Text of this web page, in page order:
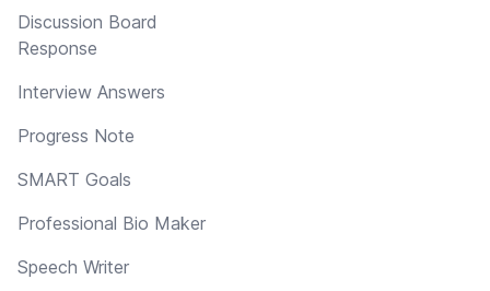
Discussion Board
Response
Interview Answers
Progress Note
SMART Goals
Professional Bio Maker
Speech Writer